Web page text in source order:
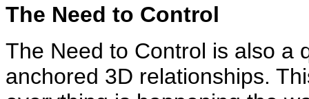
The Need to Control
The Need to Control is also a
anchored 3D relationships.